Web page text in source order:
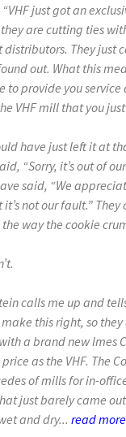
just got an
they are cutting ties
They just
out. What this
to provide you service
VHF mill that you
have just left it at
“Sorry, it’s out of
said, “We
not our fault.” They
the way the cookie
calls me up and
this right, so
a brand new Imes
as the VHF. The
of mills for in-
just barely came
and dry... read more